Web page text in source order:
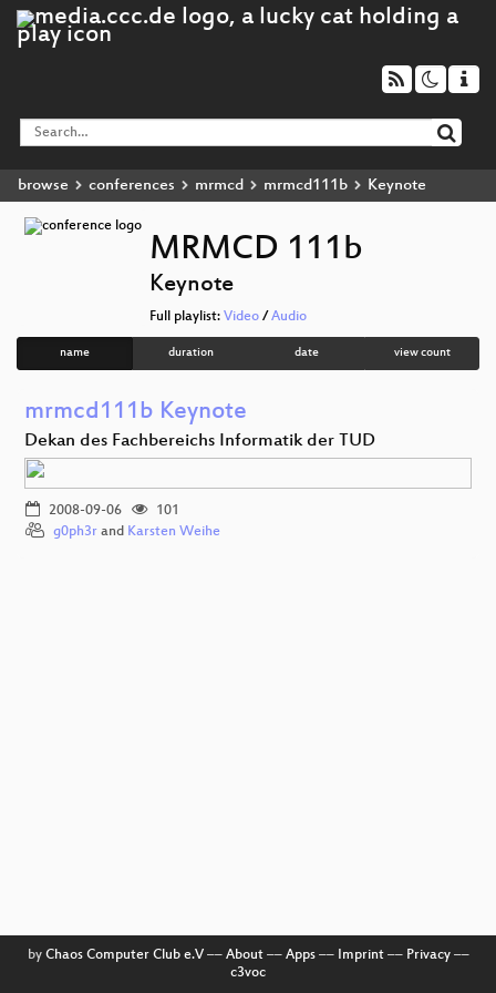
browse conferences mrmcd mrmcd111b Keynote
MRMCD 111b
Keynote
Full playlist: Video / Audio
name duration date view count
mrmcd111b Keynote
Dekan des Fachbereichs Informatik der TUD
2008-09-06
101
g0ph3r and Karsten Weihe
by Chaos Computer Club e.V–– About–– Apps–– Imprint–– Privacy––
c3voc